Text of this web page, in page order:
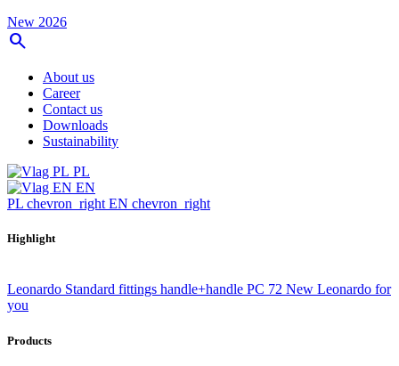
New 2026
search
About us
Career
Contact us
Downloads
Sustainability
PL
EN
PL chevron_right EN chevron_right
Highlight
Leonardo Standard fittings handle+handle PC 72 New Leonardo for
you
Products